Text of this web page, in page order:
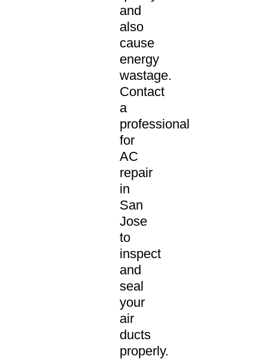
and
also
cause
energy
wastage.
Contact
a
professional
for
AC
repair
in
San
Jose
to
inspect
and
seal
your
air
ducts
properly.